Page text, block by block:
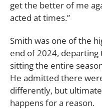
get the better of me
acted at times.”
Smith was one of the
end of 2024, departing
sitting the entire
He admitted there
differently, but
happens for a reason.